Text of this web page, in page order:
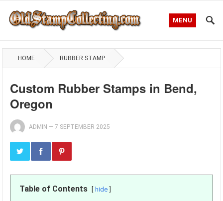
MENU
HOME RUBBER STAMP
Custom Rubber Stamps in Bend,
Oregon
ADMIN —7 SEPTEMBER 2025
Table of Contents hide